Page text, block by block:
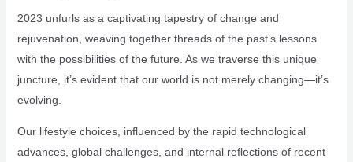
2023 unfurls as a captivating tapestry of change and
rejuvenation, weaving together threads of the past’s lessons
with the possibilities of the future. As we traverse this unique
juncture, it’s evident that our world is not merely changing—it’s
evolving.
Our lifestyle choices, influenced by the rapid technological
advances, global challenges, and internal reflections of recent